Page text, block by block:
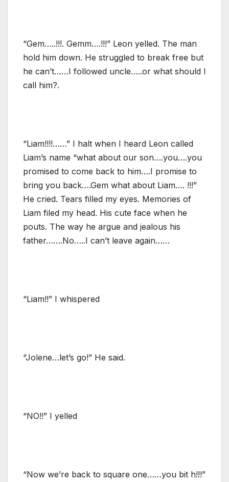
“Gem…..!!!. Gemm….!!!” Leon yelled. The man
hold him down. He struggled to break free but
he can’t……I followed uncle…..or what should I
call him?.
“Liam!!!!……” I halt when I heard Leon called
Liam’s name “what about our son….you….you
promised to come back to him….I promise to
bring you back….Gem what about Liam…. !!!”
He cried. Tears filled my eyes. Memories of
Liam filed my head. His cute face when he
pouts. The way he argue and jealous his
father…….No…..I can’t leave again……
“Liam!!” I whispered
“Jolene…let’s go!” He said.
“NO!!” I yelled
“Now we’re back to square one……you bit h!!!”